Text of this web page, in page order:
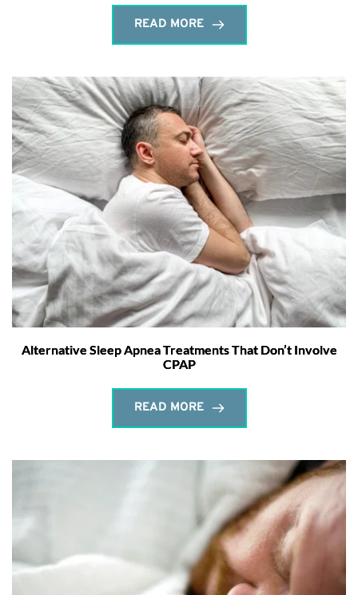
READ MORE
Alternative Sleep Apnea Treatments That Don’t Involve
CPAP
READ MORE